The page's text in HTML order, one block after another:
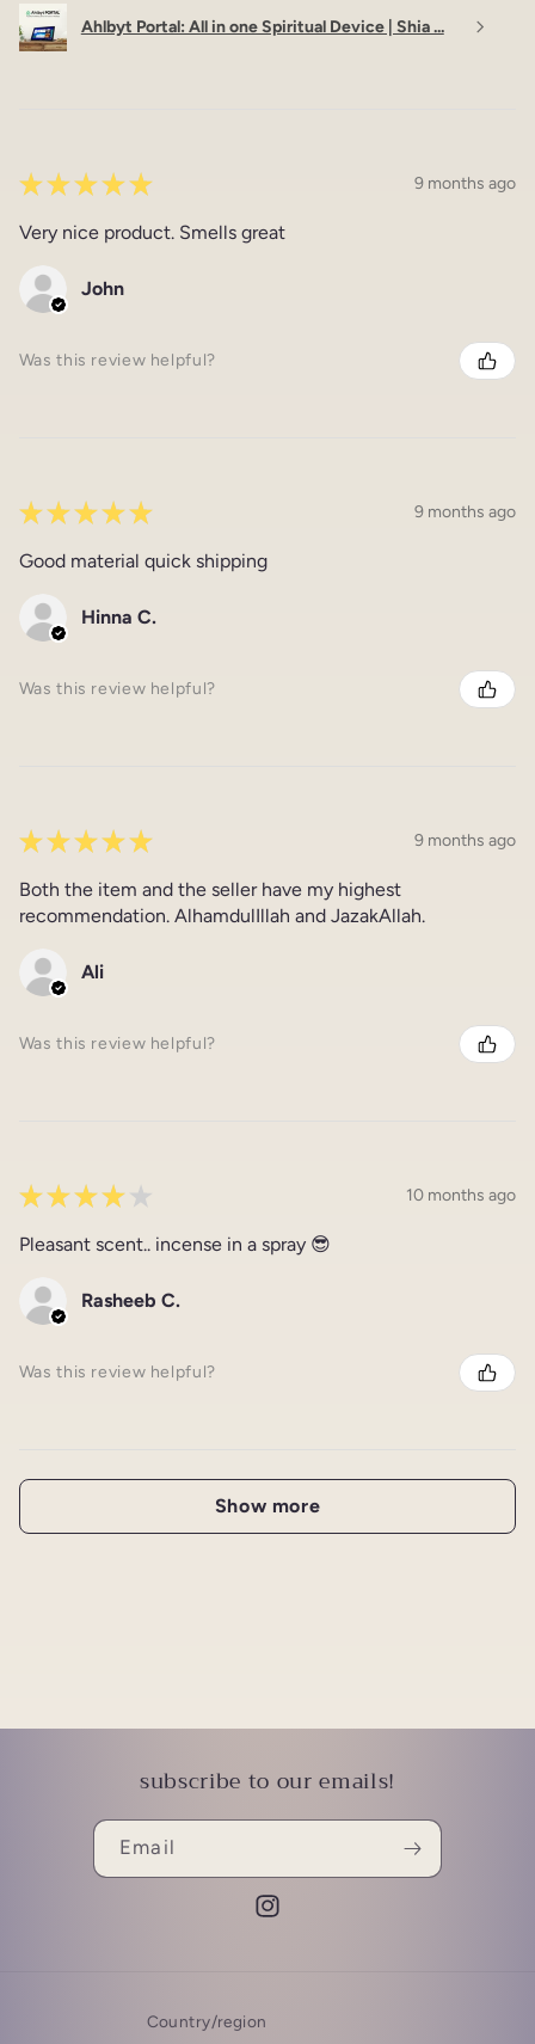
Ahlbyt Portal: All in one Spiritual Device | Shia ...
★ ★ ★ ★ ★ 9 months ago
Very nice product. Smells great
John
Was this review helpful?
★ ★ ★ ★ ★ 9 months ago
Good material quick shipping
Hinna C.
Was this review helpful?
★ ★ ★ ★ ★ 9 months ago
Both the item and the seller have my highest
recommendation. AlhamdulIllah and JazakAllah.
Ali
Was this review helpful?
★ ★ ★ ★ ★ 10 months ago
Pleasant scent.. incense in a spray 😎
Rasheeb C.
Was this review helpful?
Show more
subscribe to our emails!
Email
Instagram
Country/region